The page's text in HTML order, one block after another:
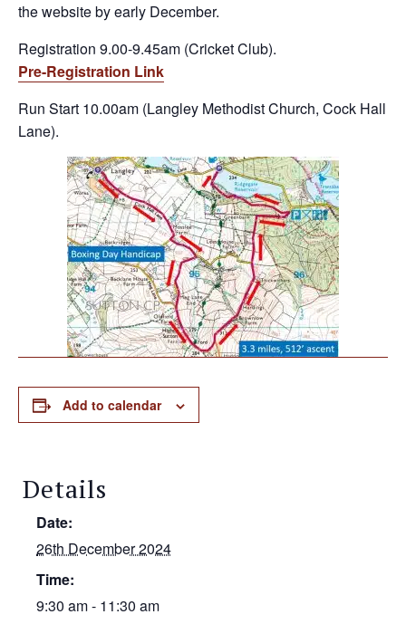
the website by early December.
Registration 9.00-9.45am (Cricket Club).
Pre-Registration Link
Run Start 10.00am (Langley Methodist Church, Cock Hall
Lane).
Add to calendar
Details
Date:
26th December 2024
Time:
9:30 am - 11:30 am